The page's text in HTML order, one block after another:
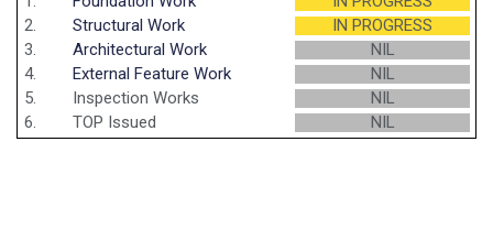
2.
Structural Work
IN PROGRESS
3.
Architectural Work
NIL
4.
External Feature Work
NIL
5.
Inspection Works
NIL
6.
TOP Issued NIL